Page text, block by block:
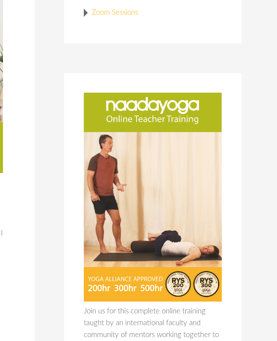
Zoom Sessions
Join us for this complete online training
taught by an international faculty and
community of mentors working together to